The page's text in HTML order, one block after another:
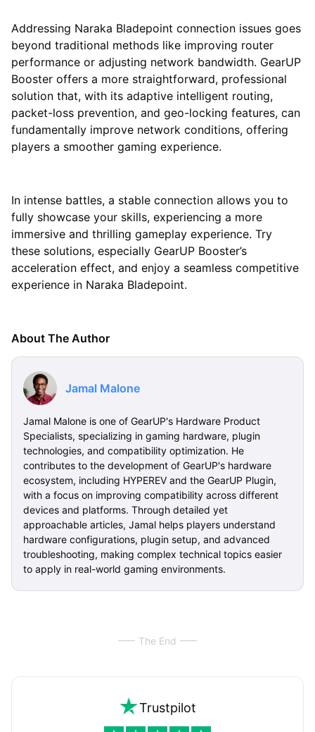
Addressing Naraka Bladepoint connection issues goes
beyond traditional methods like improving router
performance or adjusting network bandwidth. GearUP
Booster offers a more straightforward, professional
solution that, with its adaptive intelligent routing,
packet-loss prevention, and geo-locking features, can
fundamentally improve network conditions, offering
players a smoother gaming experience.
In intense battles, a stable connection allows you to
fully showcase your skills, experiencing a more
immersive and thrilling gameplay experience. Try
these solutions, especially GearUP Booster’s
acceleration effect, and enjoy a seamless competitive
experience in Naraka Bladepoint.
About The Author
Jamal Malone
Jamal Malone is one of GearUP's Hardware Product
Specialists, specializing in gaming hardware, plugin
technologies, and compatibility optimization. He
contributes to the development of GearUP's hardware
ecosystem, including HYPEREV and the GearUP Plugin,
with a focus on improving compatibility across different
devices and platforms. Through detailed yet
approachable articles, Jamal helps players understand
hardware configurations, plugin setup, and advanced
troubleshooting, making complex technical topics easier
to apply in real-world gaming environments.
The End
Trustpilot